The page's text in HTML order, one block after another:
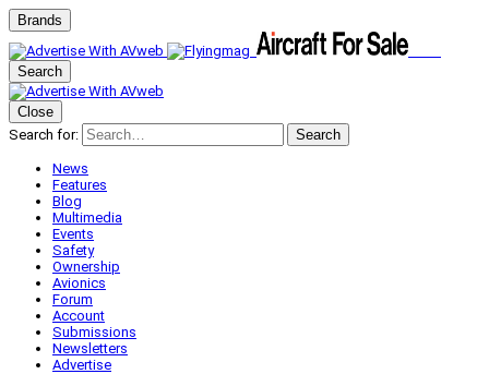
Brands
Search
Close
Search for:
Search
News
Features
Blog
Multimedia
Events
Safety
Ownership
Avionics
Forum
Account
Submissions
Newsletters
Advertise